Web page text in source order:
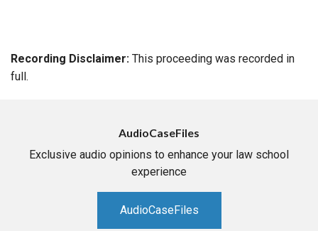
Recording Disclaimer: This proceeding was recorded in
full.
AudioCaseFiles
Exclusive audio opinions to enhance your law school
experience
AudioCaseFiles